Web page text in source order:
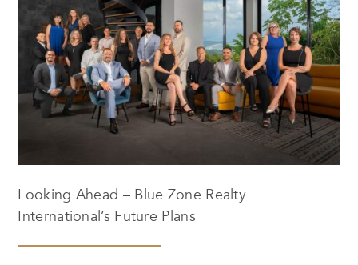
Looking Ahead – Blue Zone Realty
International’s Future Plans